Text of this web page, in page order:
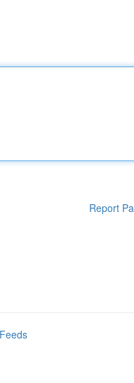
Report